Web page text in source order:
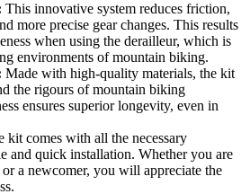
This innovative system reduces friction,
more precise gear changes. This results
when using the derailleur, which is
environments of mountain biking.
Made with high-quality materials, the kit
the rigours of mountain biking
ensures superior longevity, even in
kit comes with all the necessary
and quick installation. Whether you are
a newcomer, you will appreciate the